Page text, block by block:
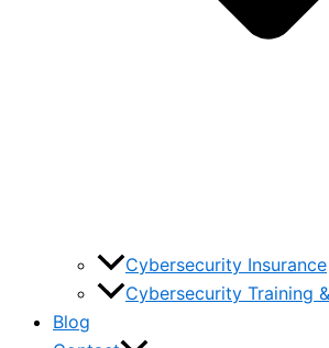
Cybersecurity Insurance
Cybersecurity Training
Blog